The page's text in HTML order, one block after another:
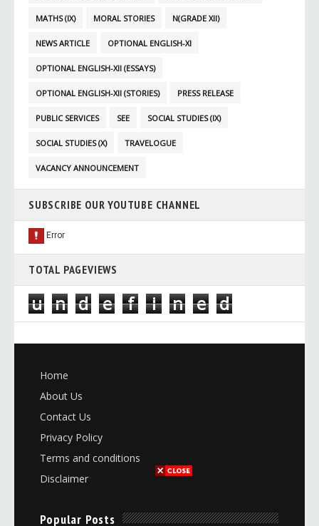
MATHS (IX) MORAL STORIES N(GRADE XII)
NEWS ARTICLE OPTIONAL ENGLISH-XI
OPTIONAL ENGLISH-XII (ESSAYS)
OPTIONAL ENGLISH-XII (STORIES) PRESS RELEASE
PUBLIC SERVICES SEE SOCIAL STUDIES (IX)
SOCIAL STUDIES (X) TRAVELOGUE
VACANCY ANNOUNCEMENT
SUBSCRIBE OUR YOUTUBE CHANNEL
TOTAL PAGEVIEWS
u n d e f i n e d
Home
About Us
Contact Us
Privacy Policy
Terms and conditions
Disclaimer
Popular Posts